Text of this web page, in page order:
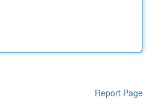
Report Page